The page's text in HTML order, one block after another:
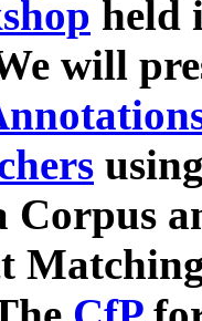
held
will
Corpus